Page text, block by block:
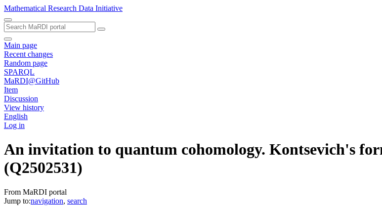
Mathematical Research Data Initiative
Main page
Recent changes
Random page
SPARQL
MaRDI@GitHub
Item
Discussion
View history
English
Log in
An invitation to quantum cohomology. Kontsevich's
(Q2502531)
From MaRDI portal
Jump to:navigation, search